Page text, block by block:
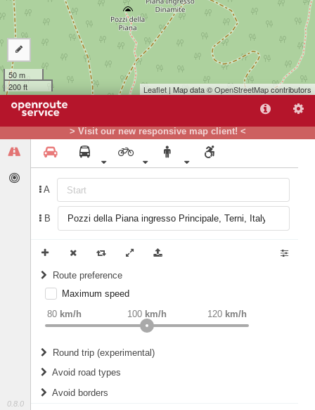
> Visit our new responsive map client! <
0.8.0
A
B
Route preference
weight Recommended
Maximum speed
80 km/h 120 km/h
100 km/h
Round trip (experimental)
Do round trip
Avoid road types
Avoid borders
50 m
200 ft
Leaflet| Map data ©OpenStreetMapcontributors